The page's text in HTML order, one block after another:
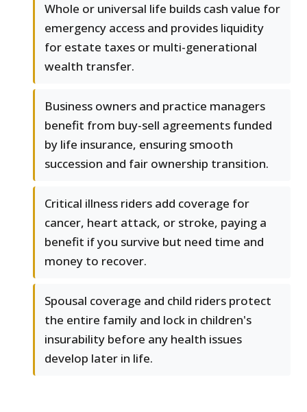
Whole or universal life builds cash value for
emergency access and provides liquidity
for estate taxes or multi-generational
wealth transfer.
Business owners and practice managers
benefit from buy-sell agreements funded
by life insurance, ensuring smooth
succession and fair ownership transition.
Critical illness riders add coverage for
cancer, heart attack, or stroke, paying a
benefit if you survive but need time and
money to recover.
Spousal coverage and child riders protect
the entire family and lock in children's
insurability before any health issues
develop later in life.